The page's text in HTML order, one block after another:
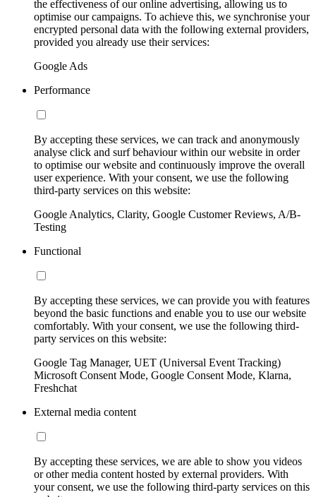
the effectiveness of our online advertising, allowing us to
optimise our campaigns. To achieve this, we synchronise your
encrypted personal data with the following external providers,
provided you already use their services:
Google Ads
Performance
By accepting these services, we can track and anonymously
analyse click and surf behaviour within our website in order
to optimise our website and continuously improve the overall
user experience. With your consent, we use the following
third-party services on this website:
Google Analytics, Clarity, Google Customer Reviews, A/B-
Testing
Functional
By accepting these services, we can provide you with features
beyond the basic functions and enable you to use our website
comfortably. With your consent, we use the following third-
party services on this website:
Google Tag Manager, UET (Universal Event Tracking)
Microsoft Consent Mode, Google Consent Mode, Klarna,
Freshchat
External media content
By accepting these services, we are able to show you videos
or other media content hosted by external providers. With
your consent, we use the following third-party services on this